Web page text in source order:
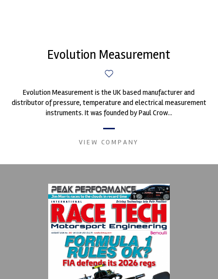
Evolution Measurement
Evolution Measurement is the UK based manufacturer and
distributor of pressure, temperature and electrical measurement
instruments. It was founded by Paul Crow...
VIEW COMPANY